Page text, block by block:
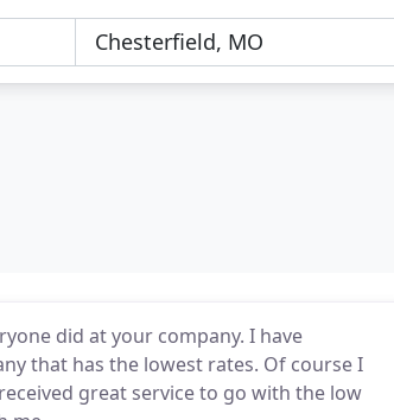
did at your company. I have
that has the lowest rates. Of course I
great service to go with the low